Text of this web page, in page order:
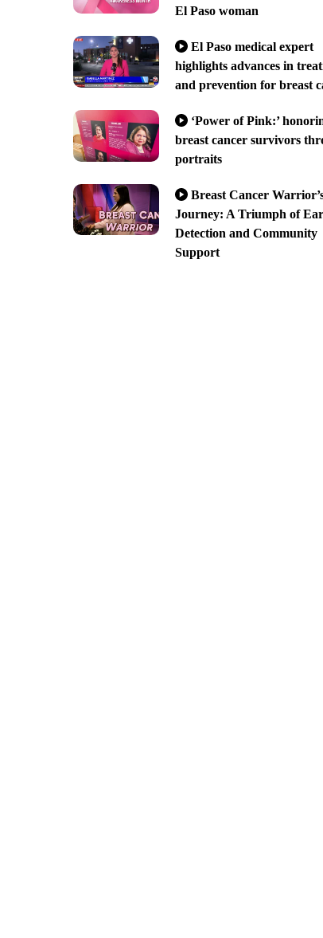
El Paso woman
El Paso medical expert
highlights advances in
and prevention for breast
‘Power of Pink:’
breast cancer survivors
portraits
Breast Cancer
Journey: A Triumph of
Detection and Community
Support